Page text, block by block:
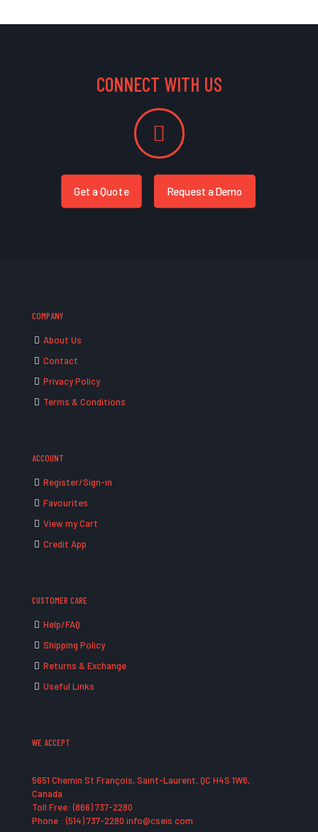
CONNECT WITH US
Get a Quote Request a Demo
COMPANY
About Us
Contact
Privacy Policy
Terms & Conditions
ACCOUNT
Register/Sign-in
Favourites
View my Cart
Credit App
CUSTOMER CARE
Help/FAQ
Shipping Policy
Returns & Exchange
Useful Links
WE ACCEPT
5651 Chemin St François, Saint-Laurent, QC H4S 1W6,
Canada
Toll Free: (866) 737-2280
Phone : (514) 737-2280 info@cseis.com